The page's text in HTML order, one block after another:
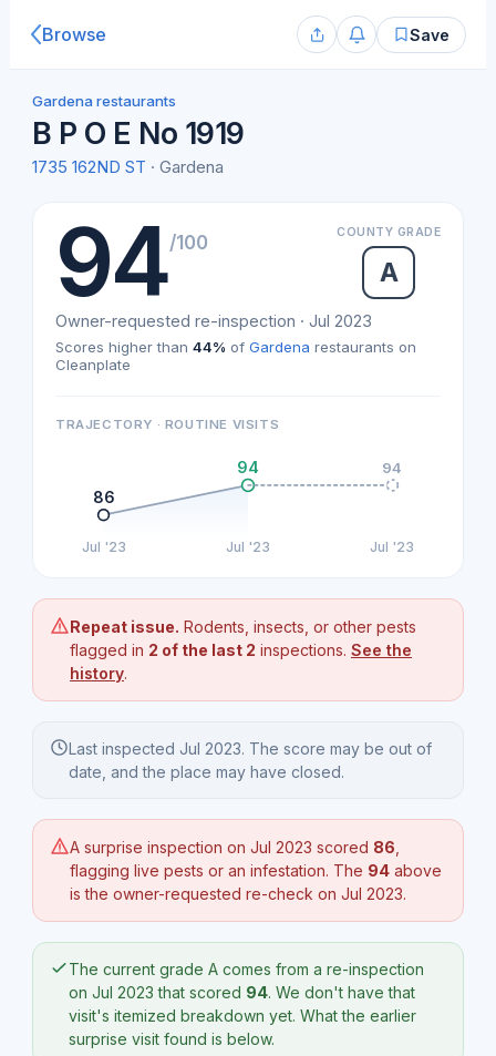
Browse Save
Gardena restaurants
B P O E No 1919
1735 162ND ST · Gardena
94/100 COUNTY GRADE
A
Owner-requested re-inspection · Jul 2023
Scores higher than 44% of Gardena restaurants on
Cleanplate
TRAJECTORY · ROUTINE VISITS
86
94 94
Jul '23 Jul '23 Jul '23
Repeat issue. Rodents, insects, or other pests
flagged in 2 of the last 2 inspections. See the
history.
Last inspected Jul 2023. The score may be out of
date, and the place may have closed.
A surprise inspection on Jul 2023 scored 86
flagging live pests or an infestation. The 94 above
is the owner-requested re-check on Jul 2023.
The current grade A comes from a re-inspection
on Jul 2023 that scored 94. We don't have that
visit's itemized breakdown yet. What the earlier
surprise visit found is below.